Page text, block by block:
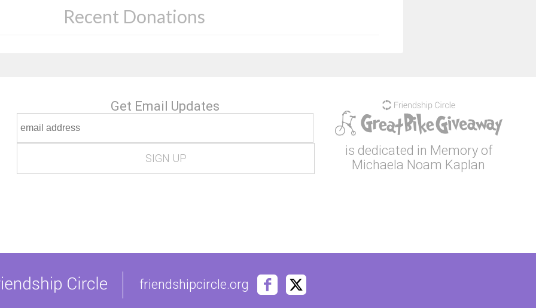
Recent Donations
Get Email Updates
is dedicated in Memory of
Michaela Noam Kaplan
friendshipcircle.org